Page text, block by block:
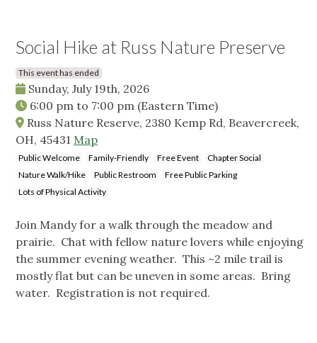
Social Hike at Russ Nature Preserve
This event has ended
Sunday, July 19th, 2026
6:00 pm to 7:00 pm (Eastern Time)
Russ Nature Reserve, 2380 Kemp Rd, Beavercreek,
OH, 45431 Map
Public Welcome Family-Friendly Free Event
Chapter Social
Nature Walk/Hike
Public Restroom
Free Public Parking
Lots of Physical Activity
Join Mandy for a walk through the meadow and
prairie. Chat with fellow nature lovers while enjoying
the summer evening weather. This ~2 mile trail is
mostly flat but can be uneven in some areas. Bring
water. Registration is not required.